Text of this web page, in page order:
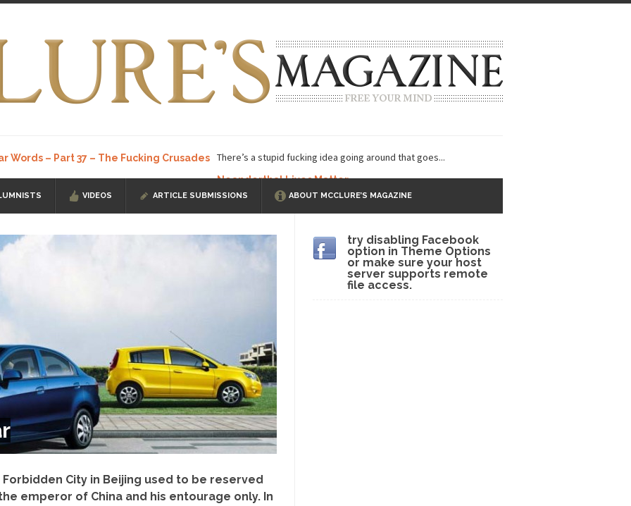
Words – Part 37 – The Fucking Crusades There’s a stupid fucking idea going around that goes...
Neanderthal Lives Matter
I know, you’ve suspected... In-Group Preference & the Game
ISIS Versus Trudeau in Edmonton
In my hometown, Edmonton, some... Shanghai Oil Contract is Black Gold
threatens to overturn U.S. dollar hegemony.... Ben Shapiro at Berkeley 2017
Have to Pay to Visit Karl Marx Grave.
Debunking Neil DeGrasse Tyson’s Science in America
Degrasse Tyson has a new video... Trump Does the Unthinkable
I’ve had the opportunity to... Wikileaks, CIA, and Michael Hastings
the latest Wikileaks... No Rules, Too Many Rules, and Stifled Curiosity
living in a world... The Gehlen Organization German General Reinhard Gehlen went into hiding as WWII...
any libertarian would take Universal... The Looming Conflict
VIDEOS ARTICLE SUBMISSIONS ABOUT MCCLURE’S MAGAZINE
Forbidden City in Beijing used to be reserved
emperor of China and his entourage only. In
try disabling Facebook
option in Theme Options
or make sure your host
server supports remote
file access.